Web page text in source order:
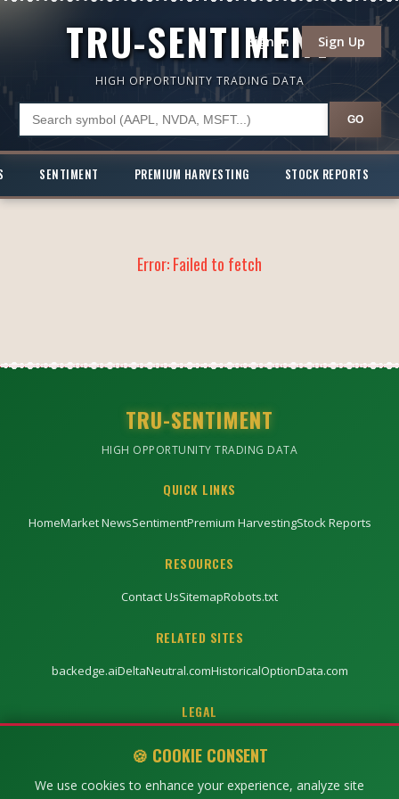
🍪 COOKIE CONSENT
We use cookies to enhance your experience, analyze site
TRU-SENTIMENT
Sign In Sign Up
HIGH OPPORTUNITY TRADING DATA
GO
SENTIMENT PREMIUM HARVESTING STOCK REPORTS
Error:Failed to fetch
TRU-SENTIMENT
HIGH OPPORTUNITY TRADING DATA
QUICK LINKS
HomeMarket NewsSentimentPremium HarvestingStock Reports
RESOURCES
Contact UsSitemapRobots.txt
RELATED SITES
backedge.aiDeltaNeutral.comHistoricalOptionData.com
LEGAL